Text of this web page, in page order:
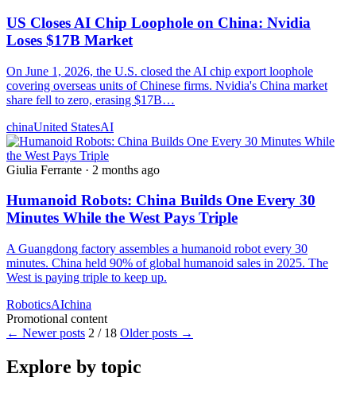
US Closes AI Chip Loophole on China: Nvidia
Loses $17B Market
On June 1, 2026, the U.S. closed the AI chip export loophole
covering overseas units of Chinese firms. Nvidia's China market
share fell to zero, erasing $17B…
chinaUnited StatesAI
Giulia Ferrante · 2 months ago
Humanoid Robots: China Builds One Every 30
Minutes While the West Pays Triple
A Guangdong factory assembles a humanoid robot every 30
minutes. China held 90% of global humanoid sales in 2025. The
West is paying triple to keep up.
RoboticsAIchina
Promotional content
← Newer posts 2 / 18 Older posts →
Explore by topic